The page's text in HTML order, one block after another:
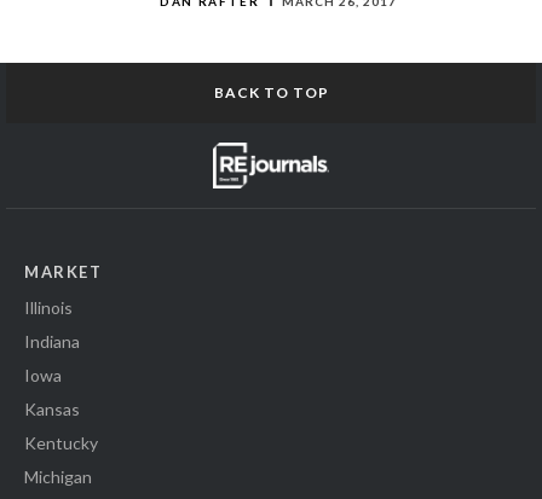
BACK TO TOP
MARKET
Illinois
Indiana
Iowa
Kansas
Kentucky
Michigan